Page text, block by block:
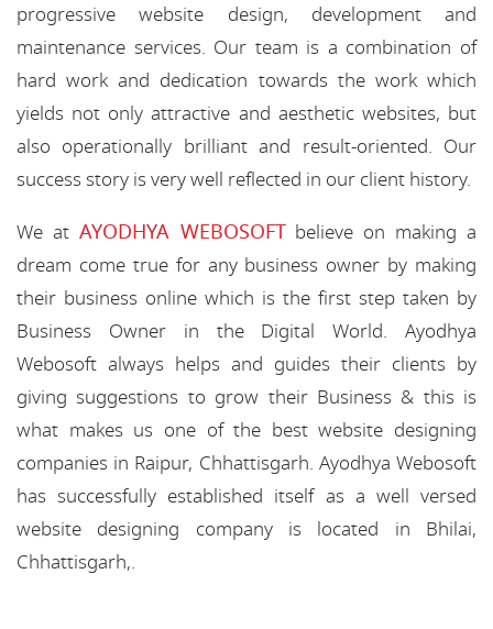
progressive website design, development and
maintenance services. Our team is a combination of
hard work and dedication towards the work which
yields not only attractive and aesthetic websites, but
also operationally brilliant and result-oriented. Our
success story is very well reflected in our client history.
We at AYODHYA WEBOSOFTbelieve on making a
dream come true for any business owner by making
their business online which is the first step taken by
Business Owner in the Digital World. Ayodhya
Webosoft always helps and guides their clients by
giving suggestions to grow their Business & this is
what makes us one of the best website designing
companies in Raipur, Chhattisgarh. Ayodhya Webosoft
has successfully established itself as a well versed
website designing company is located in Bhilai,
Chhattisgarh,.